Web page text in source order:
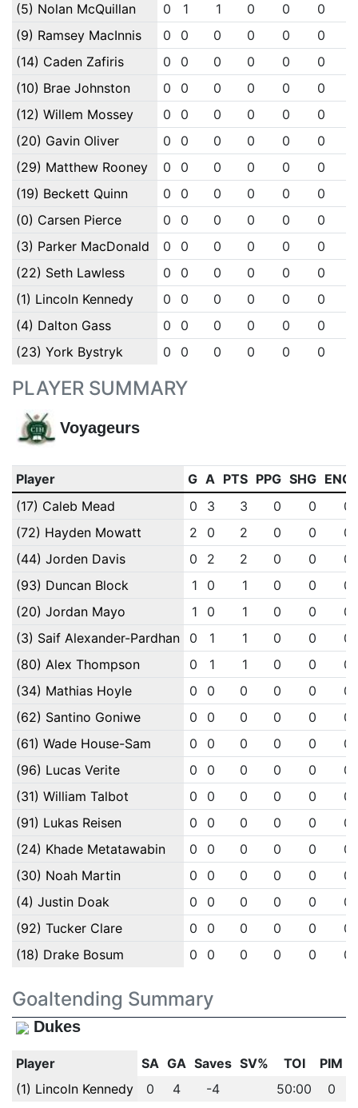
(5) Nolan McQuillan 0 1 1 0 0 0
(9) Ramsey MacInnis
0 0 0 0 0 0
(14) Caden Zafiris
0 0 0 0 0 0
(10) Brae Johnston
0 0 0 0 0 0
(12) Willem Mossey
0 0 0 0 0 0
(20) Gavin Oliver
0 0 0 0 0 0
(29) Matthew Rooney
0 0 0 0 0 0
(19) Beckett Quinn
0 0 0 0 0 0
(0) Carsen Pierce
0 0 0 0 0 0
(3) Parker MacDonald
0 0 0 0 0 0
(22) Seth Lawless
0 0 0 0 0 0
(1) Lincoln Kennedy
0 0 0 0 0 0
(4) Dalton Gass
0 0 0 0 0 0
(23) York Bystryk
0 0 0 0 0 0
PLAYER SUMMARY
Voyageurs
Player G A PTS PPG SHG ENG
(17) Caleb Mead
0 3 3 0 0
0
(72) Hayden Mowatt
2 0 2 0 0
0
(44) Jorden Davis
0 2 2 0 0
0
(93) Duncan Block
1 0 1 0 0
0
(20) Jordan Mayo
1 0 1 0 0
0
(3) Saif Alexander-Pardhan
0 1 1 0 0
0
(80) Alex Thompson
0 1 1 0 0
0
(34) Mathias Hoyle
0 0 0 0 0
0
(62) Santino Goniwe
0 0 0 0 0
0
(61) Wade House-Sam
0 0 0 0 0
0
(96) Lucas Verite
0 0 0 0 0
0
(31) William Talbot
0 0 0 0 0
0
(91) Lukas Reisen
0 0 0 0 0
0
(24) Khade Metatawabin
0 0 0 0 0
0
(30) Noah Martin
0 0 0 0 0
0
(4) Justin Doak
0 0 0 0 0
0
(92) Tucker Clare
0 0 0 0 0
0
(18) Drake Bosum
0 0 0 0 0 0
Goaltending Summary
Dukes
Player SA GA Saves SV% TOI
PIM
(1) Lincoln Kennedy
0 4 -4 50:00 0